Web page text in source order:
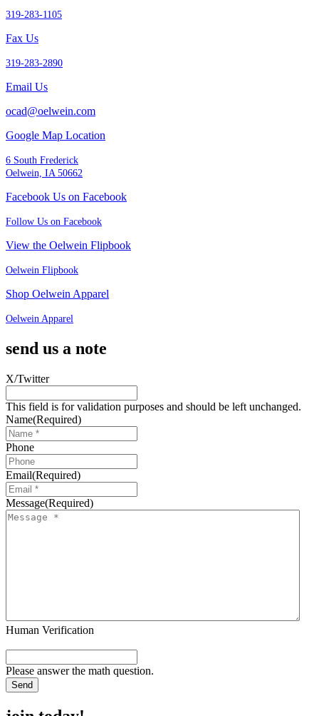
319-283-1105
Fax Us
319-283-2890
Email Us
ocad@oelwein.com
Google Map Location
6 South Frederick
Oelwein, IA 50662
Facebook Us on Facebook
Follow Us on Facebook
View the Oelwein Flipbook
Oelwein Flipbook
Shop Oelwein Apparel
Oelwein Apparel
send us a note
X/Twitter
This field is for validation purposes and should be left unchanged.
Name(Required)
Phone
Email(Required)
Message(Required)
Human Verification
Please answer the math question.